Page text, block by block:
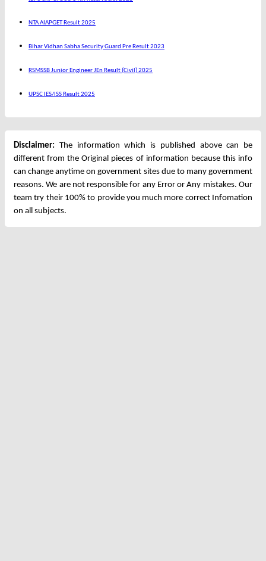
NTA AIAPGET Result 2025
Bihar Vidhan Sabha Security Guard Pre Result 2023
RSMSSB Junior Engineer JEn Result (Civil) 2025
UPSC IES/ISS Result 2025
Disclaimer: The information which is published above can be
different from the Original pieces of information because this info
can change anytime on government sites due to many government
reasons. We are not responsible for any Error or Any mistakes. Our
team try their 100% to provide you much more correct Infomation
on all subjects.